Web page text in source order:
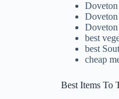
Doveton
Doveton
best
best
cheap
Best Items To